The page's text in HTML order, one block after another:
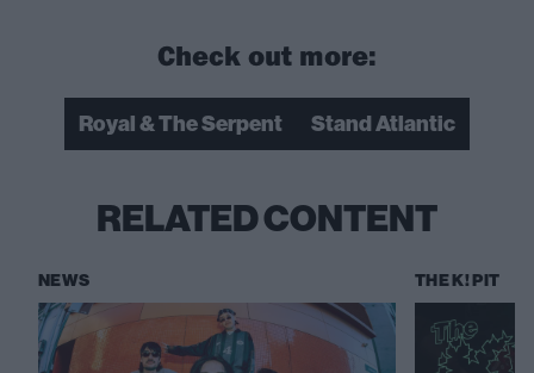
Check out more:
Royal & The Serpent Stand Atlantic
RELATED CONTENT
NEWS THE K! PIT